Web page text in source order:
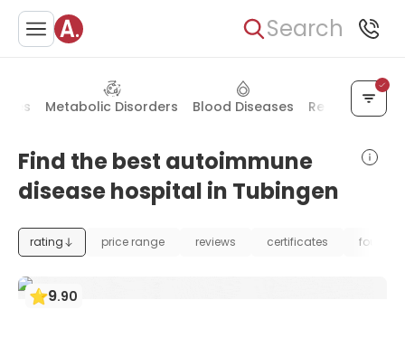
Search
Metabolic Disorders Blood Diseases Rehabilitation
Find the best autoimmune
disease hospital in Tubingen
rating price range reviews certificates
9.90